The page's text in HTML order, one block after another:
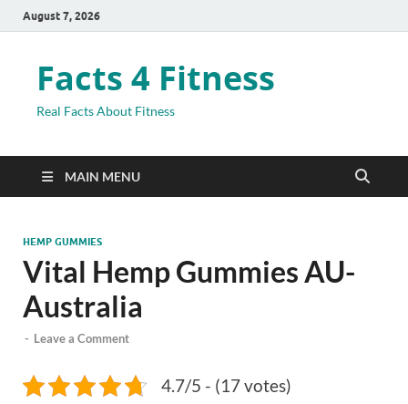
August 7, 2026
Facts 4 Fitness
Real Facts About Fitness
MAIN MENU
HEMP GUMMIES
Vital Hemp Gummies AU-
Australia
- Leave a Comment
4.7/5 - (17 votes)